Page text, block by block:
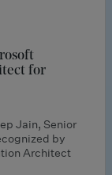
for
Jain, Senior
by
Architect